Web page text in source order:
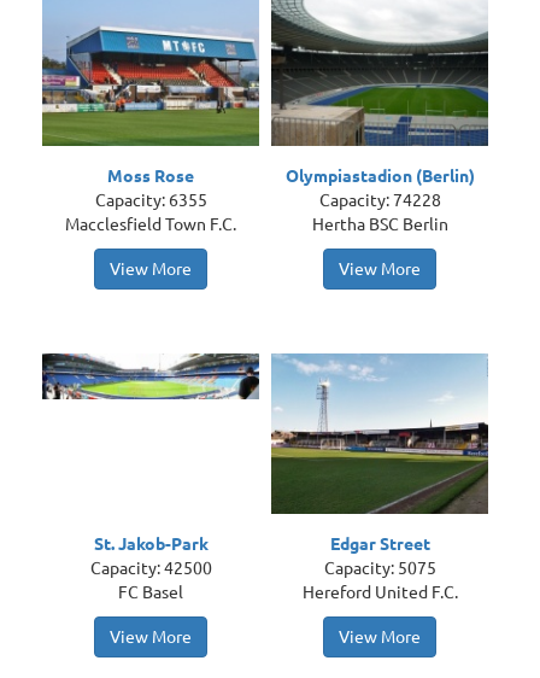
Moss Rose
Capacity: 6355
Macclesfield Town F.C.
View More
Olympiastadion (Berlin)
Capacity: 74228
Hertha BSC Berlin
View More
St. Jakob-Park
Capacity: 42500
FC Basel
View More
Edgar Street
Capacity: 5075
Hereford United F.C.
View More